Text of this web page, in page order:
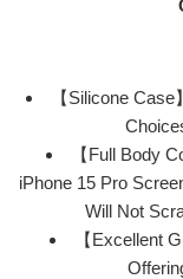
【Silicone
【Full Body
iPhone 15 Pro
Will Not
【Excellent